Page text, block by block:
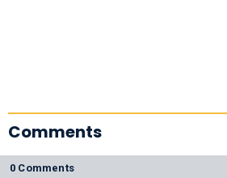
Comments
0 Comments